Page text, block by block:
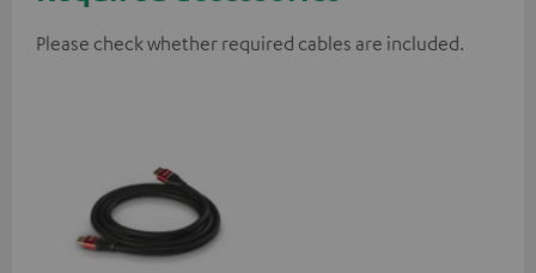
Please check whether required cables are included.